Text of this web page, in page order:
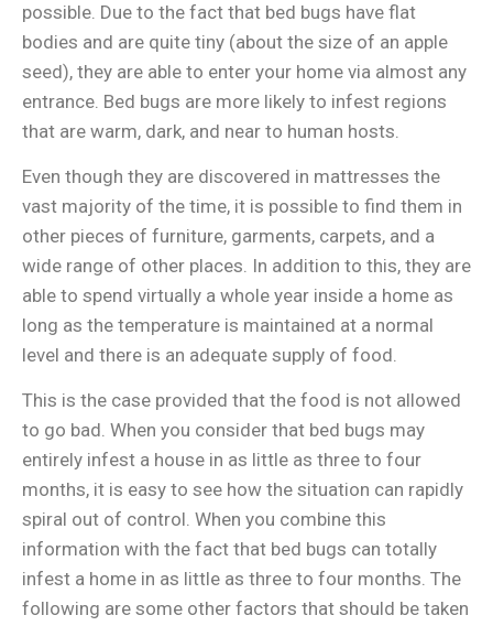
possible. Due to the fact that bed bugs have flat
bodies and are quite tiny (about the size of an apple
seed), they are able to enter your home via almost any
entrance. Bed bugs are more likely to infest regions
that are warm, dark, and near to human hosts.
Even though they are discovered in mattresses the
vast majority of the time, it is possible to find them in
other pieces of furniture, garments, carpets, and a
wide range of other places. In addition to this, they are
able to spend virtually a whole year inside a home as
long as the temperature is maintained at a normal
level and there is an adequate supply of food.
This is the case provided that the food is not allowed
to go bad. When you consider that bed bugs may
entirely infest a house in as little as three to four
months, it is easy to see how the situation can rapidly
spiral out of control. When you combine this
information with the fact that bed bugs can totally
infest a home in as little as three to four months. The
following are some other factors that should be taken